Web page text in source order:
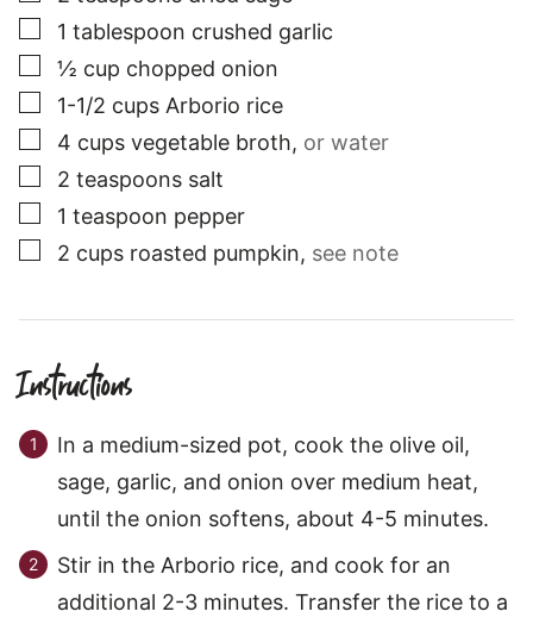
▢
1 tablespoon crushed garlic
▢½ cup chopped onion
▢
1-1/2 cups Arborio rice
▢
4 cups vegetable broth, or water
▢
2 teaspoons salt
▢
1 teaspoon pepper
▢
2 cups roasted pumpkin, see note
Instructions
In a medium-sized pot, cook the olive oil,
sage, garlic, and onion over medium heat,
until the onion softens, about 4-5 minutes.
Stir in the Arborio rice, and cook for an
additional 2-3 minutes. Transfer the rice to a